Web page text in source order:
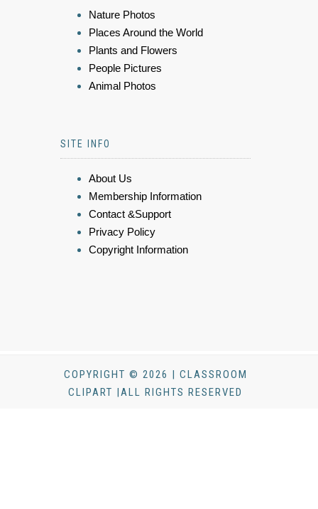
Nature Photos
Places Around the World
Plants and Flowers
People Pictures
Animal Photos
SITE INFO
About Us
Membership Information
Contact &Support
Privacy Policy
Copyright Information
COPYRIGHT © 2026 | CLASSROOM
CLIPART |ALL RIGHTS RESERVED